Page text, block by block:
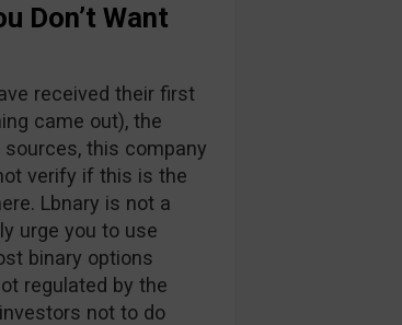
Don’t Want
received their first
came out), the
this company
verify if this is the
Lbnary is not a
urge you to use
binary options
regulated by the
not to do